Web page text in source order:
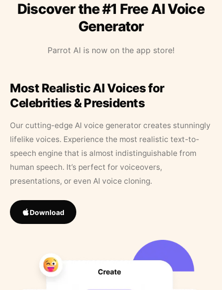
Discover the #1 Free AI Voice
Generator
Parrot AI is now on the app store!
Most Realistic AI Voices for
Celebrities & Presidents
Our cutting-edge AI voice generator creates stunningly
lifelike voices. Experience the most realistic text-to-
speech engine that is almost indistinguishable from
human speech. It’s perfect for voiceovers,
presentations, or even AI voice cloning.
Download